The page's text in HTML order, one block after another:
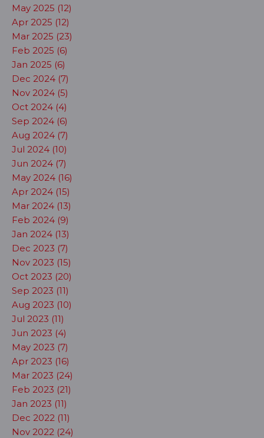
May 2025 (12)
Apr 2025 (12)
Mar 2025 (23)
Feb 2025 (6)
Jan 2025 (6)
Dec 2024 (7)
Nov 2024 (5)
Oct 2024 (4)
Sep 2024 (6)
Aug 2024 (7)
Jul 2024 (10)
Jun 2024 (7)
May 2024 (16)
Apr 2024 (15)
Mar 2024 (13)
Feb 2024 (9)
Jan 2024 (13)
Dec 2023 (7)
Nov 2023 (15)
Oct 2023 (20)
Sep 2023 (11)
Aug 2023 (10)
Jul 2023 (11)
Jun 2023 (4)
May 2023 (7)
Apr 2023 (16)
Mar 2023 (24)
Feb 2023 (21)
Jan 2023 (11)
Dec 2022 (11)
Nov 2022 (24)